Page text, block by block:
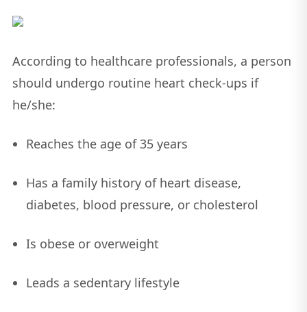
According to healthcare professionals, a person
should undergo routine heart check-ups if
he/she:
Reaches the age of 35 years
Has a family history of heart disease,
diabetes, blood pressure, or cholesterol
Is obese or overweight
Leads a sedentary lifestyle